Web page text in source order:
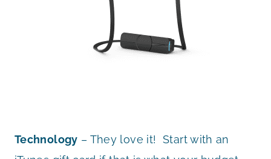
Technology – They love it! Start with an